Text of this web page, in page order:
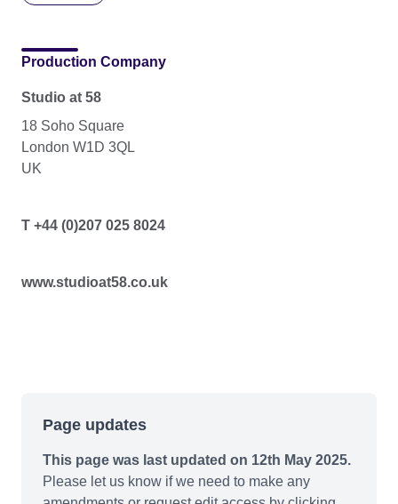
Production Company
Studio at 58
18 Soho Square
London W1D 3QL
UK
T +44 (0)207 025 8024
www.studioat58.co.uk
Page updates
This page was last updated on 12th May 2025.
Please let us know if we need to make any